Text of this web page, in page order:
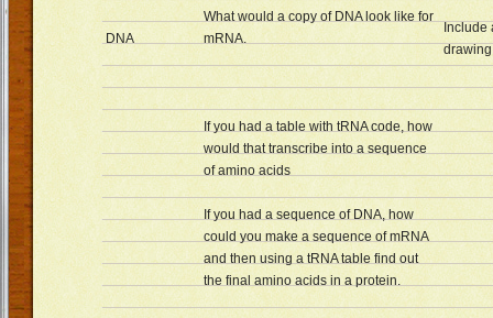
DNA
What would a copy of DNA look like for
mRNA.
If you had a table with tRNA code, how
would that transcribe into a sequence
of amino acids
If you had a sequence of DNA, how
could you make a sequence of mRNA
and then using a tRNA table find out
the final amino acids in a protein.
Include